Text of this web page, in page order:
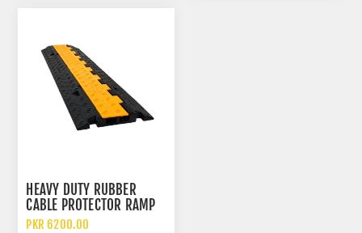
HEAVY DUTY RUBBER
CABLE PROTECTOR RAMP
TWO CHANNEL CABLE AND
PKR 6200.00